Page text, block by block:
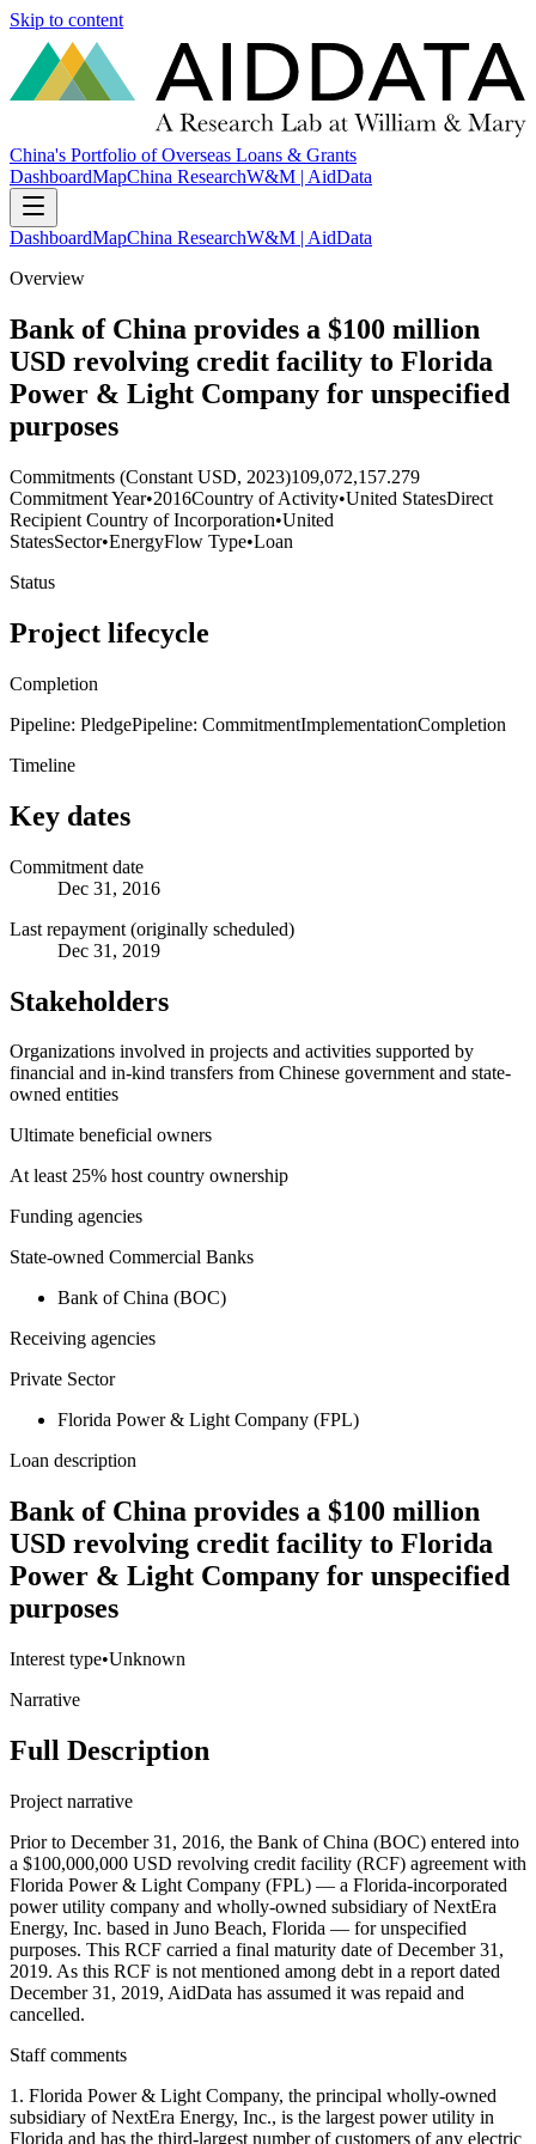
Skip to content
China's Portfolio of Overseas Loans & Grants
DashboardMapChina ResearchW&M | AidData
DashboardMapChina ResearchW&M | AidData
Overview
Bank of China provides a $100 million
USD revolving credit facility to Florida
Power & Light Company for unspecified
purposes
Commitments (Constant USD, 2023)109,072,157.279
Commitment Year•2016Country of Activity•United StatesDirect
Recipient Country of Incorporation•United
StatesSector•EnergyFlow Type•Loan
Status
Project lifecycle
Completion
Pipeline: PledgePipeline: CommitmentImplementationCompletion
Timeline
Key dates
Commitment date
Dec 31, 2016
Last repayment (originally scheduled)
Dec 31, 2019
Stakeholders
Organizations involved in projects and activities supported by
financial and in-kind transfers from Chinese government and state-
owned entities
Ultimate beneficial owners
At least 25% host country ownership
Funding agencies
State-owned Commercial Banks
Bank of China (BOC)
Receiving agencies
Private Sector
Florida Power & Light Company (FPL)
Loan description
Bank of China provides a $100 million
USD revolving credit facility to Florida
Power & Light Company for unspecified
purposes
Interest type•Unknown
Narrative
Full Description
Project narrative
Prior to December 31, 2016, the Bank of China (BOC) entered into
a $100,000,000 USD revolving credit facility (RCF) agreement with
Florida Power & Light Company (FPL) — a Florida-incorporated
power utility company and wholly-owned subsidiary of NextEra
Energy, Inc. based in Juno Beach, Florida — for unspecified
purposes. This RCF carried a final maturity date of December 31,
2019. As this RCF is not mentioned among debt in a report dated
December 31, 2019, AidData has assumed it was repaid and
cancelled.
Staff comments
1. Florida Power & Light Company, the principal wholly-owned
subsidiary of NextEra Energy, Inc., is the largest power utility in
Florida and has the third-largest number of customers of any electric